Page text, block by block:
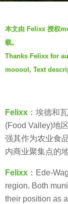
s
g
o
7
y
a
g
y
V
i
a
本文由 Felixx 授权
载。
Thanks Felixx for
mooool, Text
Felixx ：埃德和
(Food Valley)地
强其作为农业食
内商业聚集点的地
Felixx ：Ede-
region. Both
their position as